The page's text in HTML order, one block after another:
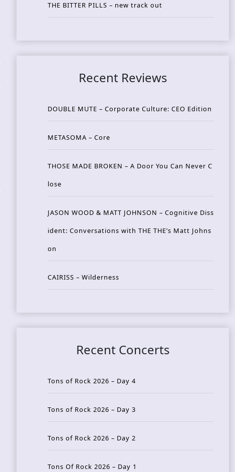
THE BITTER PILLS – new track out
Recent Reviews
DOUBLE MUTE – Corporate Culture: CEO Edition
METASOMA – Core
THOSE MADE BROKEN – A Door You Can Never C
lose
JASON WOOD & MATT JOHNSON – Cognitive Diss
ident: Conversations with THE THE’s Matt Johns
on
CAIRISS – Wilderness
Recent Concerts
Tons of Rock 2026 – Day 4
Tons of Rock 2026 – Day 3
Tons of Rock 2026 – Day 2
Tons Of Rock 2026 – Day 1